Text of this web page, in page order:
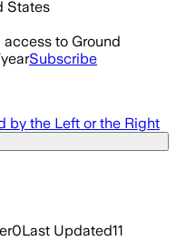
States
to Ground
Subscribe
by the Left or the Right
0Last Updated11